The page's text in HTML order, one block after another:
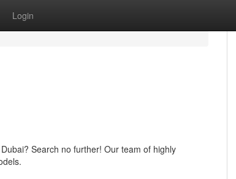
Login
Search no further! Our team of highly